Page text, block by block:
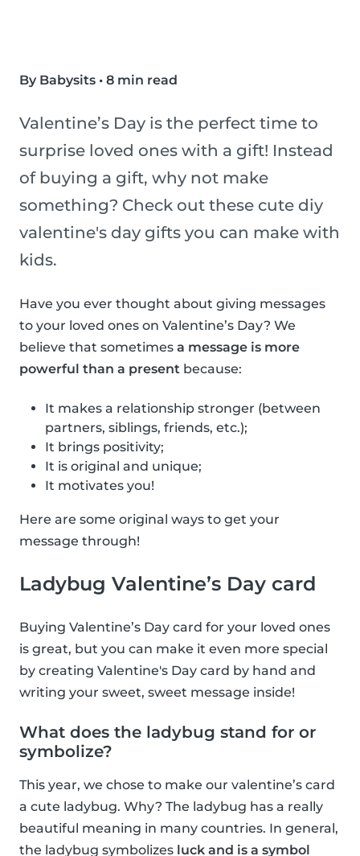
By Babysits • 8 min read
Valentine’s Day is the perfect time to
surprise loved ones with a gift! Instead
of buying a gift, why not make
something? Check out these cute diy
valentine's day gifts you can make with
kids.
Have you ever thought about giving messages
to your loved ones on Valentine’s Day? We
believe that sometimes a message is more
powerful than a present because:
It makes a relationship stronger (between
partners, siblings, friends, etc.);
It brings positivity;
It is original and unique;
It motivates you!
Here are some original ways to get your
message through!
Ladybug Valentine’s Day card
Buying Valentine’s Day card for your loved ones
is great, but you can make it even more special
by creating Valentine's Day card by hand and
writing your sweet, sweet message inside!
What does the ladybug stand for or
symbolize?
This year, we chose to make our valentine’s card
a cute ladybug. Why? The ladybug has a really
beautiful meaning in many countries. In general,
the ladybug symbolizes luck and is a symbol